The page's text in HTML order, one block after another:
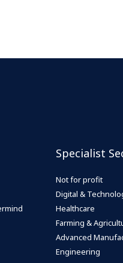
Specialist
Not for profit
Digital &
Healthcare
Farming &
Advanced
Engineering